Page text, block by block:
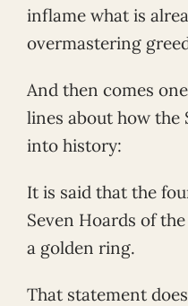
inflame what is
overmastering
And then comes
lines about how the
into history:
It is said that the
Seven Hoards of
a golden ring.
That statement